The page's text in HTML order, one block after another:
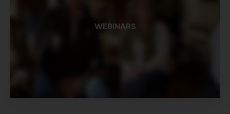
WEBINARS